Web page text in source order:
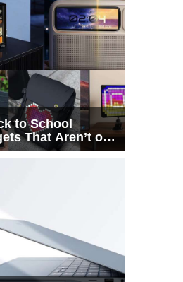
to School
That Aren’t on
List